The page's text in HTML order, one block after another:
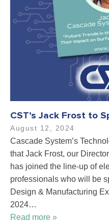
CST’s Jack Frost to
August 12, 2024
Cascade System’s
that Jack Frost, our
has joined the line-up of
professionals who will be
Design & Manufacturing
2024…
Read more »